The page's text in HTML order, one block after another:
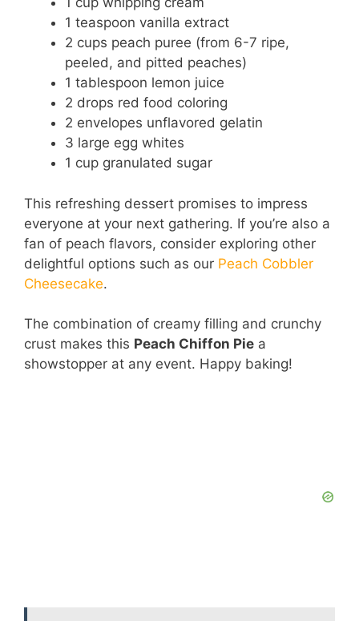
1 teaspoon vanilla extract
2 cups peach puree (from 6-7 ripe,
peeled, and pitted peaches)
1 tablespoon lemon juice
2 drops red food coloring
2 envelopes unflavored gelatin
3 large egg whites
1 cup granulated sugar
This refreshing dessert promises to impress
everyone at your next gathering. If you’re also a
fan of peach flavors, consider exploring other
delightful options such as our Peach Cobbler
Cheesecake.
The combination of creamy filling and crunchy
crust makes this Peach Chiffon Pie a
showstopper at any event. Happy baking!